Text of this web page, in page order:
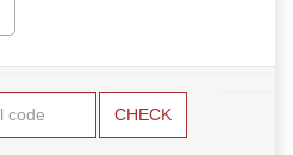
CHECK